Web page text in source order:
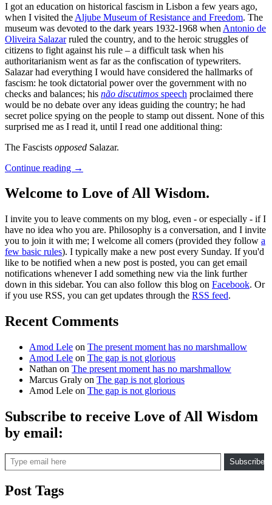
I got an education on historical fascism in Lisbon a few years ago,
when I visited the Aljube Museum of Resistance and Freedom. The
museum was devoted to the dark years 1932-1968 when Antonio de
Oliveira Salazarruled the country, and to the heroic struggles of
citizens to fight against his rule – a difficult task when his
authoritarianism went as far as the confiscation of typewriters.
Salazar had everything I would have considered the hallmarks of
fascism: he took dictatorial power over the government with no
checks and balances; his não discutimos speech proclaimed there
would be no debate over any ideas guiding the country; he had
secret police spying on the people to stamp out dissent. None of this
surprised me as I read it, until I read one additional thing:
The Fascists opposed Salazar.
Continue reading →
Welcome to Love of All Wisdom.
I invite you to leave comments on my blog, even - or especially - if I
have no idea who you are. Philosophy is a conversation, and I invite
you to join it with me; I welcome all comers (provided they follow a
few basic rules). I typically make a new post every Sunday. If you'd
like to be notified when a new post is posted, you can get email
notifications whenever I add something new via the link further
down in this sidebar. You can also follow this blog on Facebook. Or
if you use RSS, you can get updates through the RSS feed.
Recent Comments
Amod Lele on The present moment has no marshmallow
Amod Lele on The gap is not glorious
Nathan on The present moment has no marshmallow
Marcus Graly on The gap is not glorious
Amod Lele on The gap is not glorious
Subscribe to receive Love of All Wisdom
by email:
Type email here
Subscribe
Post Tags